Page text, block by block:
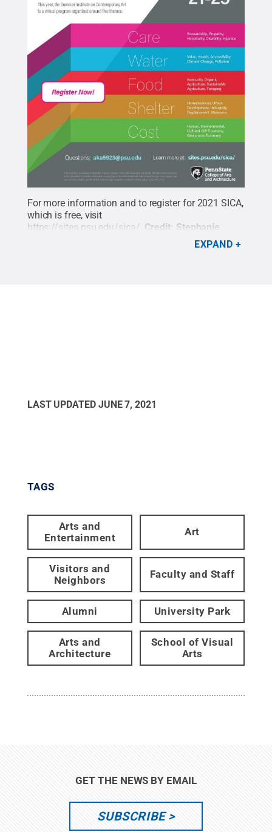
For more information and to register for 2021 SICA,
which is free, visit
https://sites.psu.edu/sica/ Credit: Stephanie
Creative Commons
EXPAND
LAST UPDATED JUNE 7, 2021
TAGS
Arts and
Entertainment
Art
Visitors and
Neighbors
Faculty and Staff
Alumni University Park
Arts and
Architecture
School of Visual
Arts
GET THE NEWS BY EMAIL
SUBSCRIBE